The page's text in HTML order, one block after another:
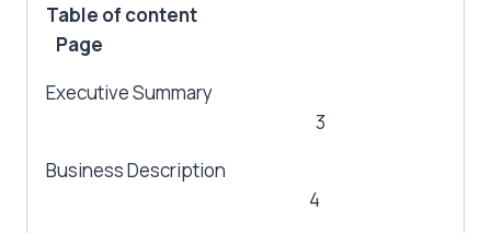
Table of content
Page
Executive Summary
3
Business Description
4